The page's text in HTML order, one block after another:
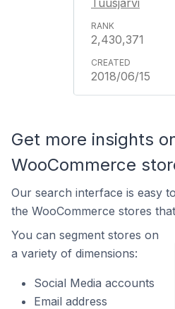
Tuusjärvi
2,430,371
2018/06/15
Get more insights
WooCommerce
Our search interface is easy
the WooCommerce stores
You can segment stores on
a variety of dimensions:
Social Media accounts
Email address